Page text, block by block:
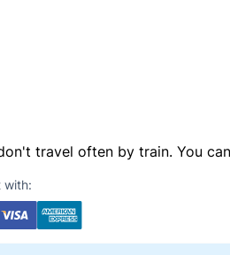
travel often by train. You
with: